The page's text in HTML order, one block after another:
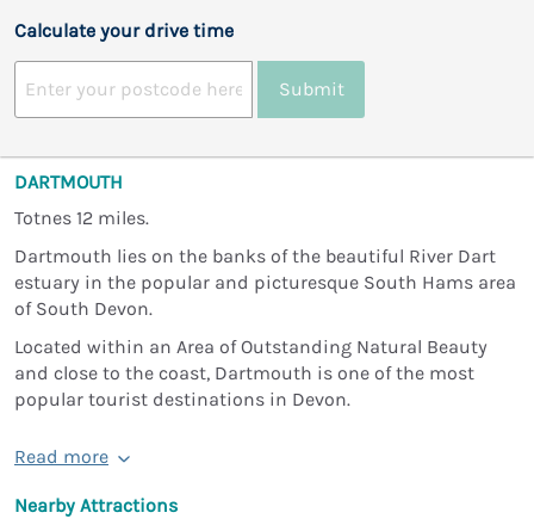
Calculate your drive time
Submit
DARTMOUTH
Totnes 12 miles.
Dartmouth lies on the banks of the beautiful River Dart
estuary in the popular and picturesque South Hams area
of South Devon.
Located within an Area of Outstanding Natural Beauty
and close to the coast, Dartmouth is one of the most
popular tourist destinations in Devon.
Read more
Nearby Attractions